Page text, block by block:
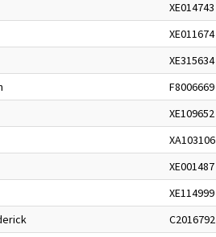
XE014743
XE011674
XE315634
F8006669
XE109652
XA103106
XE001487
XE114999
C2016792